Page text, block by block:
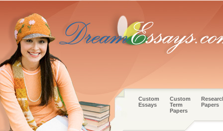
Custom
Essays
Custom
Term
Papers
Papers